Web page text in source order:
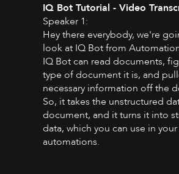
IQ Bot Tutorial - Video
Speaker 1:
Hey there everybody, we're
look at IQ Bot from
IQ Bot can read documents,
type of document it is, and
necessary information off the
So, it takes the unstructured
document, and it turns it into
data, which you can use in
automations.